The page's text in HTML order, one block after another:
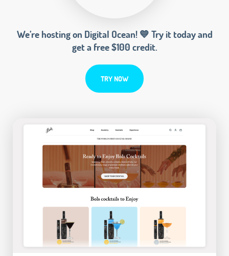
We’re hosting on Digital Ocean! 💙 Try it today and
get a free $100 credit.
TRY NOW